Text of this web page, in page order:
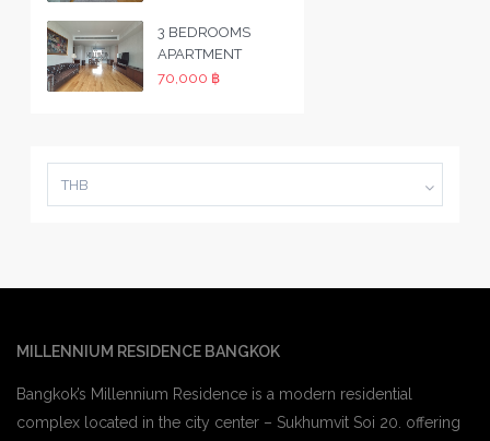
3 BEDROOMS
APARTMENT
70,000 ฿
THB
MILLENNIUM RESIDENCE BANGKOK
Bangkok’s Millennium Residence is a modern residential
complex located in the city center – Sukhumvit Soi 20. offering